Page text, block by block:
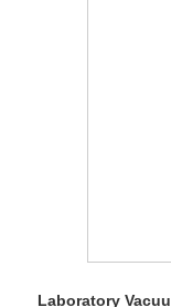
Laboratory